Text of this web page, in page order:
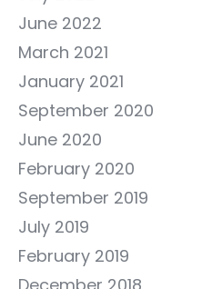
June 2022
March 2021
January 2021
September 2020
June 2020
February 2020
September 2019
July 2019
February 2019